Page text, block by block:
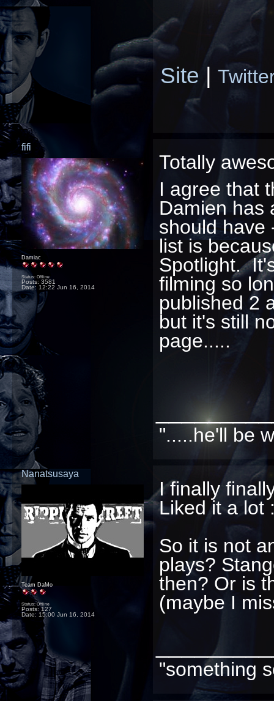
Site |
fifi
Damiac
Status: Offline
Posts: 3581
Date: 12:22 Jun 16, 2014
Totally
I agree that
Damien has
should have
list is
Spotlight.
filming so
published 2
but it's still
page.....
".....he'll be
Nanatsusaya
Team DaMo
Status: Offline
Posts: 127
Date: 15:00 Jun 16, 2014
I finally
Liked it a lot
So it is not
plays?
then? Or is
(maybe I
"something